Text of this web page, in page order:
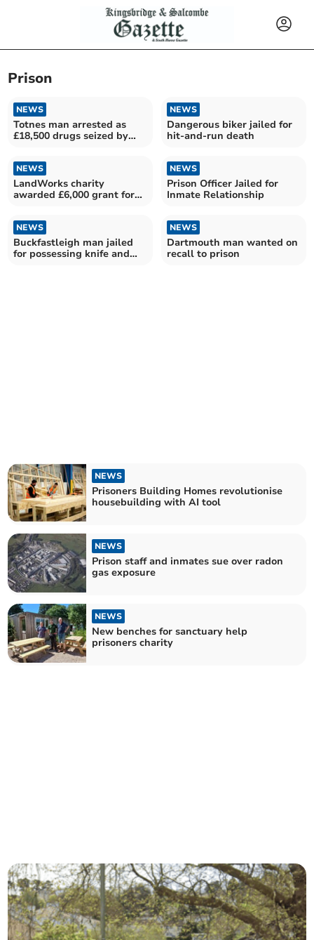
Prison
NEWS
Totnes man arrested as
£18,500 drugs seized by
NEWS
Dangerous biker jailed for
hit-and-run death
NEWS
LandWorks charity
awarded £6,000 grant for
NEWS
Prison Officer Jailed for
Inmate Relationship
NEWS
Buckfastleigh man jailed
for possessing knife and
NEWS
Dartmouth man wanted on
recall to prison
NEWS
Prisoners Building Homes revolutionise
housebuilding with AI tool
NEWS
Prison staff and inmates sue over radon
gas exposure
NEWS
New benches for sanctuary help
prisoners charity